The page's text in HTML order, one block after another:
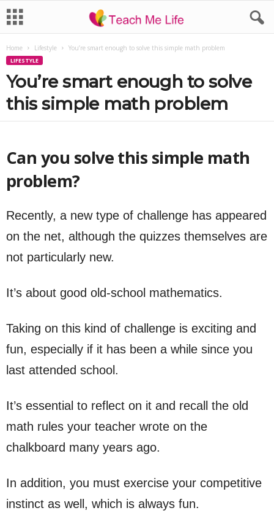
Home Lifestyle You’re smart enough to solve this simple math problem
LIFESTYLE
You’re smart enough to solve
this simple math problem
Can you solve this simple math
problem?
Recently, a new type of challenge has appeared
on the net, although the quizzes themselves are
not particularly new.
It’s about good old-school mathematics.
Taking on this kind of challenge is exciting and
fun, especially if it has been a while since you
last attended school.
It’s essential to reflect on it and recall the old
math rules your teacher wrote on the
chalkboard many years ago.
In addition, you must exercise your competitive
instinct as well, which is always fun.